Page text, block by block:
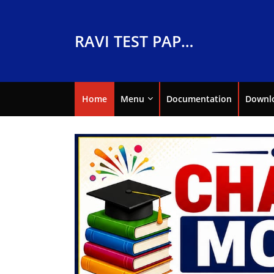
RAVI TEST PAPERS
Home Menu Documentation